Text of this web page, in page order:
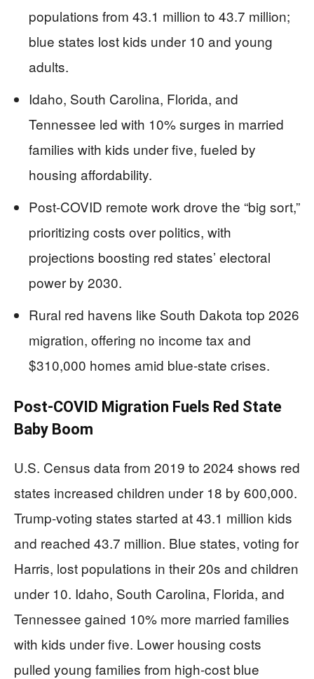
populations from 43.1 million to 43.7 million;
blue states lost kids under 10 and young
adults.
Idaho, South Carolina, Florida, and
Tennessee led with 10% surges in married
families with kids under five, fueled by
housing affordability.
Post-COVID remote work drove the “big sort,”
prioritizing costs over politics, with
projections boosting red states’ electoral
power by 2030.
Rural red havens like South Dakota top 2026
migration, offering no income tax and
$310,000 homes amid blue-state crises.
Post-COVID Migration Fuels Red State
Baby Boom
U.S. Census data from 2019 to 2024 shows red
states increased children under 18 by 600,000.
Trump-voting states started at 43.1 million kids
and reached 43.7 million. Blue states, voting for
Harris, lost populations in their 20s and children
under 10. Idaho, South Carolina, Florida, and
Tennessee gained 10% more married families
with kids under five. Lower housing costs
pulled young families from high-cost blue